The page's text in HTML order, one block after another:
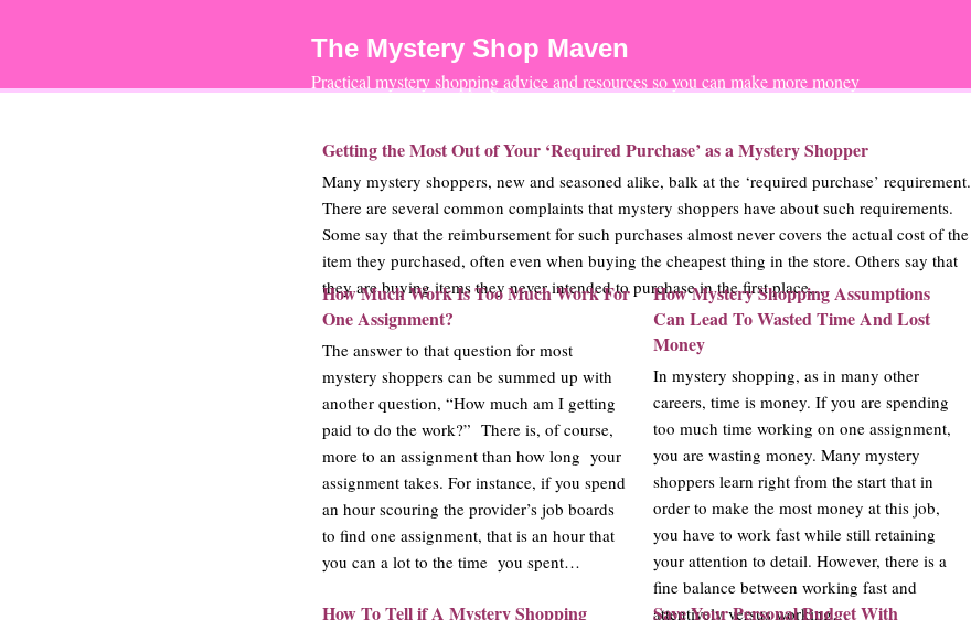
The Mystery Shop Maven
Practical mystery shopping advice and resources so you can make more money
Getting the Most Out of Your ‘Required Purchase’ as a Mystery Shopper
Many mystery shoppers, new and seasoned alike, balk at the ‘required purchase’ requirement.
There are several common complaints that mystery shoppers have about such requirements.
Some say that the reimbursement for such purchases almost never covers the actual cost of the
item they purchased, often even when buying the cheapest thing in the store. Others say that
they are buying items they never intended to purchase in the first place,…
How Much Work Is Too Much Work For
One Assignment?
The answer to that question for most
mystery shoppers can be summed up with
another question, “How much am I getting
paid to do the work?” There is, of course,
more to an assignment than how long your
assignment takes. For instance, if you spend
an hour scouring the provider’s job boards
to find one assignment, that is an hour that
you can a lot to the time you spent…
How Mystery Shopping Assumptions
Can Lead To Wasted Time And Lost
Money
In mystery shopping, as in many other
careers, time is money. If you are spending
too much time working on one assignment,
you are wasting money. Many mystery
shoppers learn right from the start that in
order to make the most money at this job,
you have to work fast while still retaining
your attention to detail. However, there is a
fine balance between working fast and
attentively versus working…
How To Tell if A Mystery Shopping
Save Your Personal Budget With